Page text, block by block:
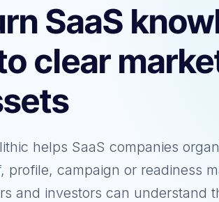
SaaS
clear
helps SaaS companies
profile, campaign or readiness
and investors can understand